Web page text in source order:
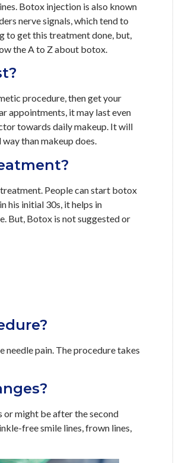
Botox injection is also known
nerve signals, which tend to
to get this treatment done, but,
the A to Z about botox.
procedure, then get your
appointments, it may last even
towards daily makeup. It will
than makeup does.
People can start botox
his initial 30s, it helps in
But, Botox is not suggested or
pain. The procedure takes
might be after the second
free smile lines, frown lines,